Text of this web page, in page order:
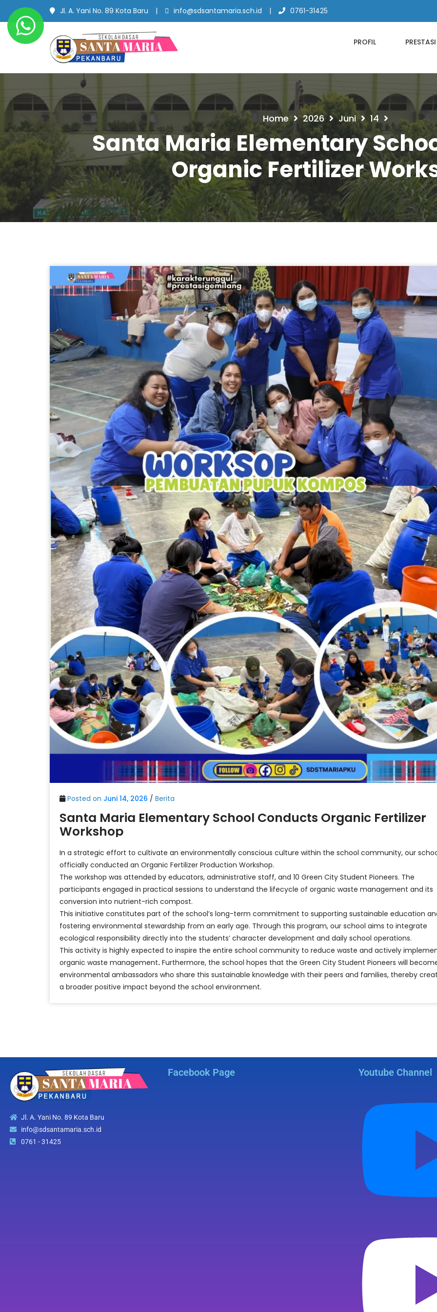
Jl. A. Yani No. 89 Kota Baru info@sdsantamaria.sch.id 0761-31425
SD Santa Maria
Pekanbaru
PROFIL PRESTASI
Home 2026 Juni 14
Santa Maria Elementary
Organic Fertilizer
Posted on Juni 14, 2026 / Berita
Santa Maria Elementary School Conducts Organic Fertilizer
Workshop
In a strategic effort to cultivate an environmentally conscious culture within the school community, our
officially conducted an Organic Fertilizer Production Workshop.
The workshop was attended by educators, administrative staff, and 10 Green City Student Pioneers. The
participants engaged in practical sessions to understand the lifecycle of organic waste management and its
conversion into nutrient-rich compost.
This initiative constitutes part of the school’s long-term commitment to supporting sustainable education
fostering environmental stewardship from an early age. Through this program, our school aims to integrate
ecological responsibility directly into the students’ character development and daily school operations.
This activity is highly expected to inspire the entire school community to reduce waste and actively
organic waste management. Furthermore, the school hopes that the Green City Student Pioneers will
environmental ambassadors who share this sustainable knowledge with their peers and families, thereby
a broader positive impact beyond the school environment.
Jl. A. Yani No. 89 Kota Baru
info@sdsantamaria.sch.id
0761 - 31425
Facebook Page Youtube Channel